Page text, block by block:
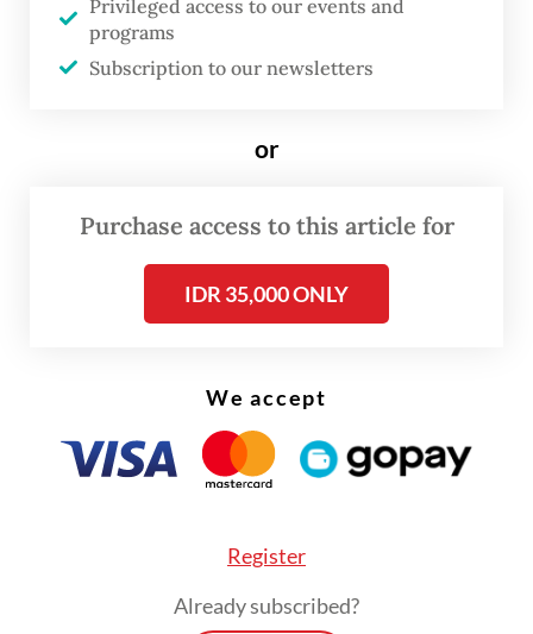
The treaty’s significance is further
underscored by the growing number of
principles; there are now 58 high
recognition of its role in fostering trust.
Today, all countries wishing to become
dialogue partners of ASEAN must accede to
free from both intra-regional conflicts and
external interventions in the region.
effective framework, guiding interactions
escalating into full-blown crises. Its success
Privileged access to our events and
programs
Subscription to our newsletters
or
Purchase access to this article for
IDR 35,000 ONLY
We accept
Register
Already subscribed?